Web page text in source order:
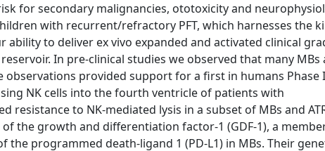
for secondary malignancies, ototoxicity and
with recurrent/refractory PFT, which harnesses the
to deliver ex vivo expanded and activated clinical
In pre-clinical studies we observed that many MBs
observations provided support for a first in humans Phase
NK cells into the fourth ventricle of patients with
to NK-mediated lysis in a subset of MBs and
the growth and differentiation factor-1 (GDF-1), a
the programmed death-ligand 1 (PD-L1) in MBs. Their